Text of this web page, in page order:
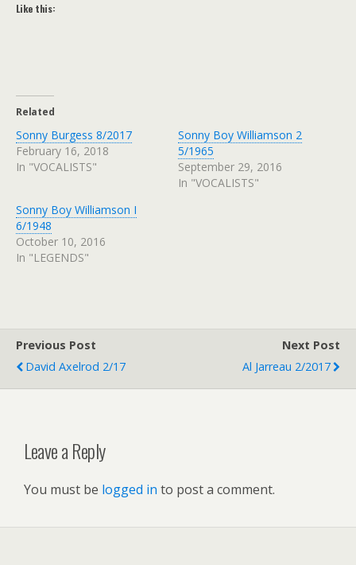
Like this:
Related
Sonny Burgess 8/2017
February 16, 2018
In "VOCALISTS"
Sonny Boy Williamson 2
5/1965
September 29, 2016
In "VOCALISTS"
Sonny Boy Williamson I
6/1948
October 10, 2016
In "LEGENDS"
Previous Post
David Axelrod 2/17
Next Post
Al Jarreau 2/2017
Leave a Reply
You must be logged in to post a comment.